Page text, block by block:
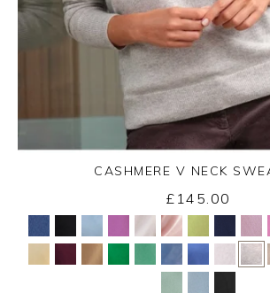
Yes No
CASHMERE V NECK
£145.00